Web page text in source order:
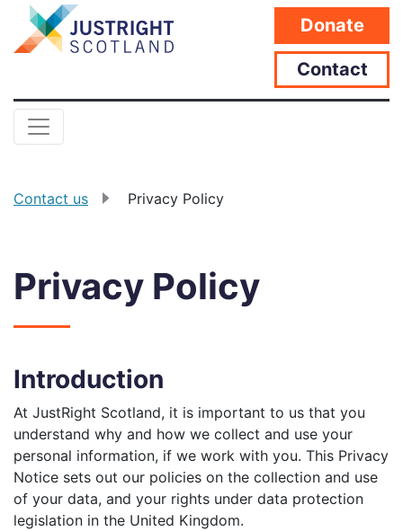
Donate
Contact
Contact us Privacy Policy
Privacy Policy
Introduction
At JustRight Scotland, it is important to us that you
understand why and how we collect and use your
personal information, if we work with you. This Privacy
Notice sets out our policies on the collection and use
of your data, and your rights under data protection
legislation in the United Kingdom.